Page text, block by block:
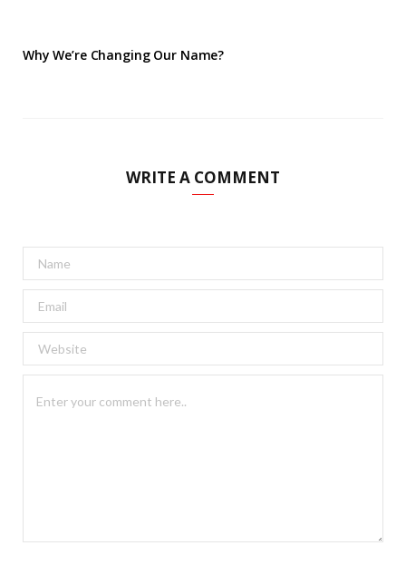
Why We’re Changing Our Name?
WRITE A COMMENT